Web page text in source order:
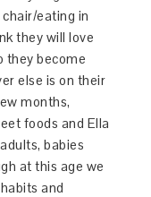
eating in
they will love
they become
else is on their
months,
foods and Ella
babies
at this age we
and